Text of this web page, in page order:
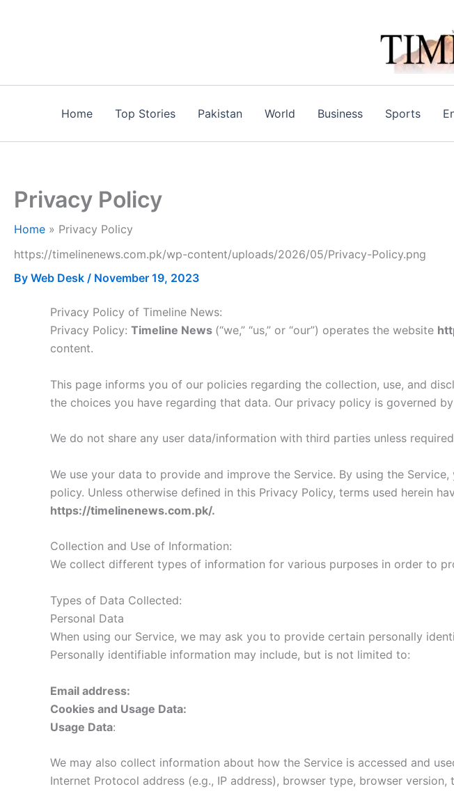
Home Top Stories Pakistan World Business Sports
Privacy Policy
Home
Privacy Policy
https://timelinenews.com.pk/wp-content/uploads/2026/05/Privacy-Policy.png
By Web Desk / November 19, 2023
Privacy Policy of Timeline News:
Privacy Policy: Timeline News (“we,” “us,” or “our”) operates the website
content.
This page informs you of our policies regarding the collection, use, and
the choices you have regarding that data. Our privacy policy is governed
We do not share any user data/information with third parties unless
We use your data to provide and improve the Service. By using the
policy. Unless otherwise defined in this Privacy Policy, terms used herein
https://timelinenews.com.pk/.
Collection and Use of Information:
We collect different types of information for various purposes in order to
Types of Data Collected:
Personal Data
When using our Service, we may ask you to provide certain personally
Personally identifiable information may include, but is not limited to:
Email address:
Cookies and Usage Data:
Usage Data:
We may also collect information about how the Service is accessed and
Internet Protocol address (e.g., IP address), browser type, browser